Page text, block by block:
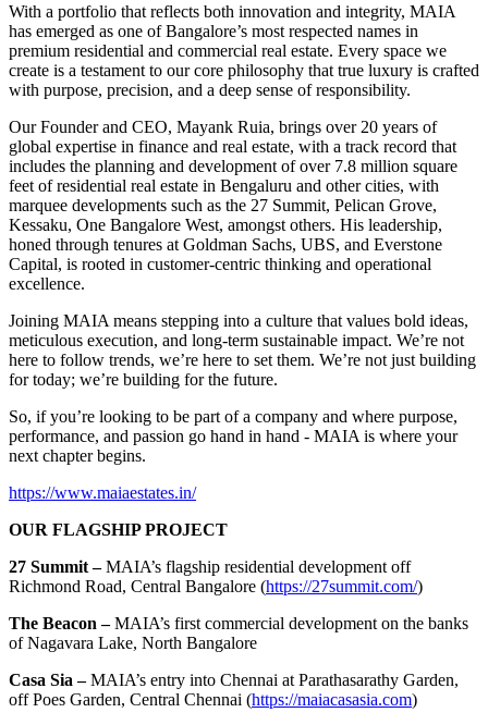
With a portfolio that reflects both innovation and integrity, MAIA
has emerged as one of Bangalore’s most respected names in
premium residential and commercial real estate. Every space we
create is a testament to our core philosophy that true luxury is crafted
with purpose, precision, and a deep sense of responsibility.
Our Founder and CEO, Mayank Ruia, brings over 20 years of
global expertise in finance and real estate, with a track record that
includes the planning and development of over 7.8 million square
feet of residential real estate in Bengaluru and other cities, with
marquee developments such as the 27 Summit, Pelican Grove,
Kessaku, One Bangalore West, amongst others. His leadership,
honed through tenures at Goldman Sachs, UBS, and Everstone
Capital, is rooted in customer-centric thinking and operational
excellence.
Joining MAIA means stepping into a culture that values bold ideas,
meticulous execution, and long-term sustainable impact. We’re not
here to follow trends, we’re here to set them. We’re not just building
for today; we’re building for the future.
So, if you’re looking to be part of a company and where purpose,
performance, and passion go hand in hand - MAIA is where your
next chapter begins.
https://www.maiaestates.in/
OUR FLAGSHIP PROJECT
27 Summit –MAIA’s flagship residential development off
Richmond Road, Central Bangalore (https://27summit.com/)
The Beacon –MAIA’s first commercial development on the banks
of Nagavara Lake, North Bangalore
Casa Sia –MAIA’s entry into Chennai at Parathasarathy Garden,
off Poes Garden, Central Chennai (https://maiacasasia.com)